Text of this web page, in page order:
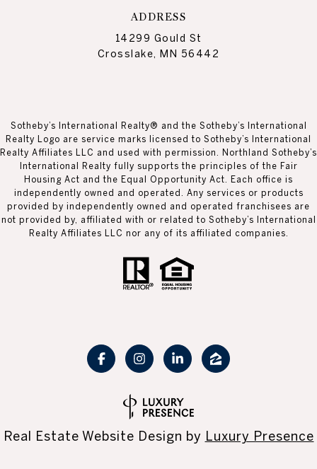
ADDRESS
14299 Gould St
Crosslake, MN 56442
Sotheby’s International Realty® and the Sotheby’s International
Realty Logo are service marks licensed to Sotheby’s International
Realty Affiliates LLC and used with permission. Northland Sotheby’s
International Realty fully supports the principles of the Fair
Housing Act and the Equal Opportunity Act. Each office is
independently owned and operated. Any services or products
provided by independently owned and operated franchisees are
not provided by, affiliated with or related to Sotheby’s International
Realty Affiliates LLC nor any of its affiliated companies.
Real Estate Website Design by Luxury Presence